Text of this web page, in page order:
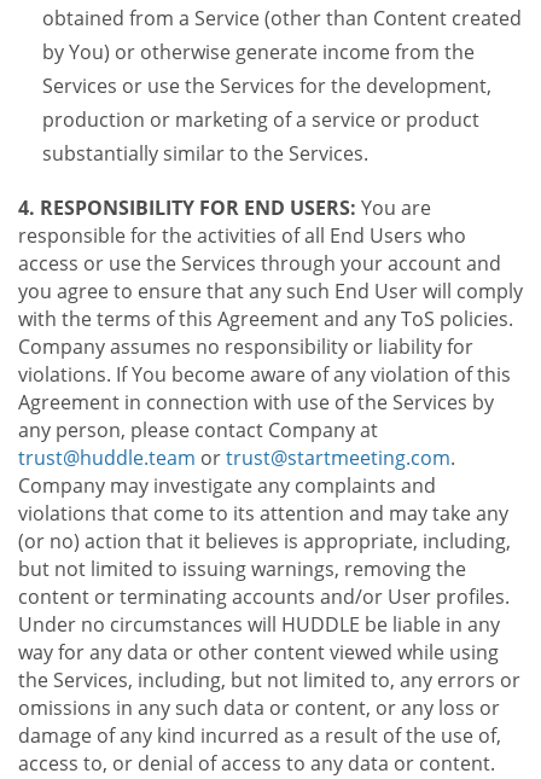
obtained from a Service (other than Content created
by You) or otherwise generate income from the
Services or use the Services for the development,
production or marketing of a service or product
substantially similar to the Services.
4. RESPONSIBILITY FOR END USERS: You are
responsible for the activities of all End Users who
access or use the Services through your account and
you agree to ensure that any such End User will comply
with the terms of this Agreement and any ToS policies.
Company assumes no responsibility or liability for
violations. If You become aware of any violation of this
Agreement in connection with use of the Services by
any person, please contact Company at
trust@huddle.team ortrust@startmeeting.com.
Company may investigate any complaints and
violations that come to its attention and may take any
(or no) action that it believes is appropriate, including,
but not limited to issuing warnings, removing the
content or terminating accounts and/or User profiles.
Under no circumstances will HUDDLE be liable in any
way for any data or other content viewed while using
the Services, including, but not limited to, any errors or
omissions in any such data or content, or any loss or
damage of any kind incurred as a result of the use of,
access to, or denial of access to any data or content.